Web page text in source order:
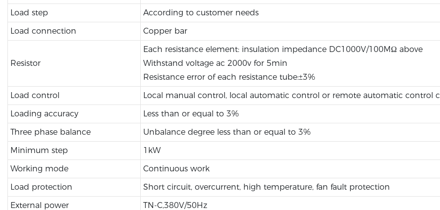
Load step
According to customer needs
Load connection
Copper bar
Resistor
Each resistance element: insulation impedance DC1000V/100MΩ above
Withstand voltage ac 2000v for 5min
Resistance error of each resistance tube:±3%
Load control
Local manual control, local automatic control or remote automatic control
Loading accuracy
Less than or equal to 3%
Three phase balance
Unbalance degree less than or equal to 3%
Minimum step
1kW
Working mode
Continuous work
Load protection
Short circuit, overcurrent, high temperature, fan fault protection
External power
TN-C,380V/50Hz